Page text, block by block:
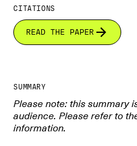
CITATIONS
READ THE PAPER
SUMMARY
Please note: this summary
audience. Please refer to
information.